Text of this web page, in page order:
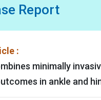
Report
:
minimally
in ankle and